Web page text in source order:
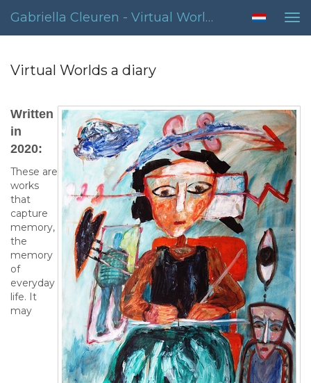
Gabriella Cleuren - Virtual Worlds A Diary
Virtual Worlds a diary
Written
in
2020:
These are
works
that
capture
memory,
the
memory
of
everyday
life. It
may